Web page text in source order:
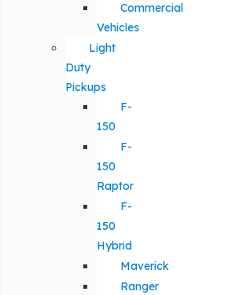
Commercial
Vehicles
Light
Duty
Pickups
F-
150
F-
150
Raptor
F-
150
Hybrid
Maverick
Ranger